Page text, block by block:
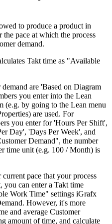
to produce a product in
the pace at which the process
demand.
Takt time as "Available
are 'Based on Diagram
you enter into the Lean
(e.g. by going to the Lean menu
are used. For
you enter for 'Hours Per Shift',
Day', 'Days Per Week', and
Demand", the number
time unit (e.g. 100 / Month) is
pace that your process
you can enter a Takt time
Work Time" settings iGrafx
However, it's more
and average Customer
amount of time, and calculate